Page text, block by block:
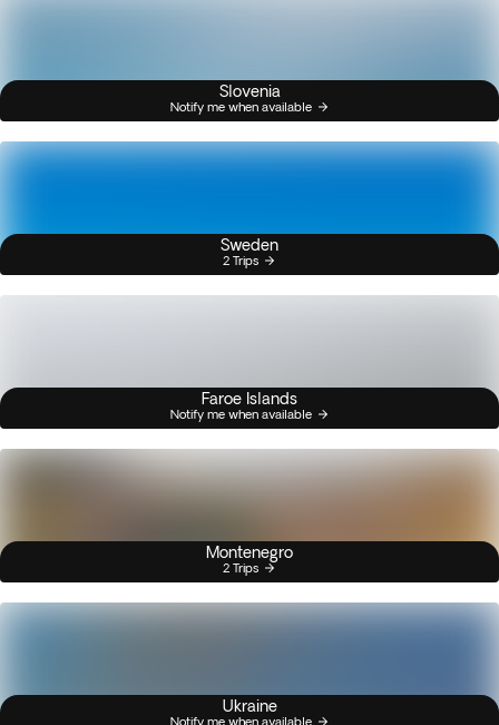
Slovenia
Notify me when available
Sweden
2 Trips
Faroe Islands
Notify me when available
Montenegro
2 Trips
Ukraine
Notify me when available